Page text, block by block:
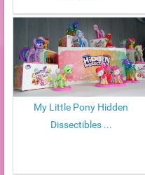
My Little Pony Hidden
Dissectibles ...